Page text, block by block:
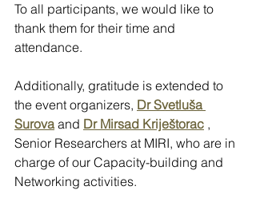
To all participants, we would like to
thank them for their time and
attendance.
Additionally, gratitude is extended to
the event organizers, Dr Svetluša
Surova and Dr Mirsad Kriještorac ,
Senior Researchers at MIRI, who are in
charge of our Capacity-building and
Networking activities.